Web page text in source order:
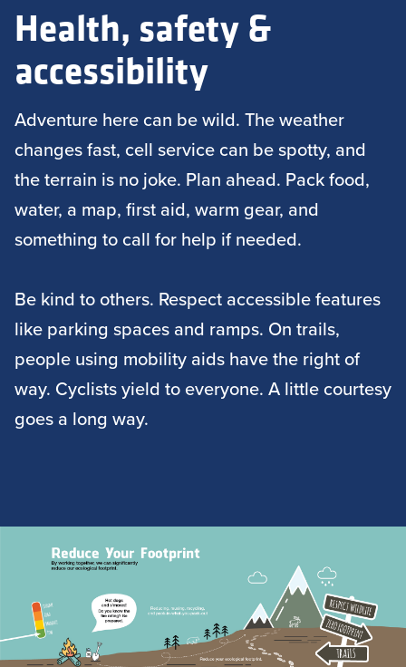
Health, safety &
accessibility
Adventure here can be wild. The weather
changes fast, cell service can be spotty, and
the terrain is no joke. Plan ahead. Pack food,
water, a map, first aid, warm gear, and
something to call for help if needed.
Be kind to others. Respect accessible features
like parking spaces and ramps. On trails,
people using mobility aids have the right of
way. Cyclists yield to everyone. A little courtesy
goes a long way.